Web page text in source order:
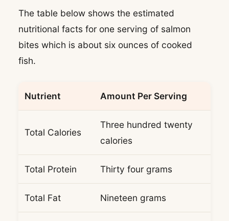
The table below shows the estimated
nutritional facts for one serving of salmon
bites which is about six ounces of cooked
fish.
Nutrient Amount Per Serving
Total Calories
Three hundred twenty
calories
Total Protein Thirty four grams
Total Fat Nineteen grams